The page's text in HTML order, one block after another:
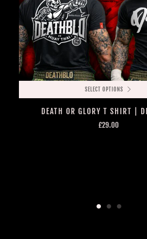
SELECT OPTIONS
DEATH OR GLORY T SHIRT |
£29.00